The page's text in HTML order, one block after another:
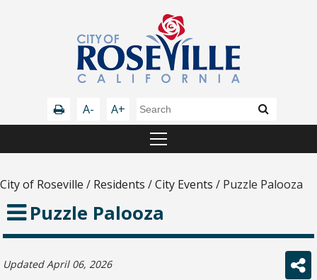
A- A+
City of Roseville / Residents /City Events / Puzzle Palooza
Puzzle Palooza
Updated April 06, 2026